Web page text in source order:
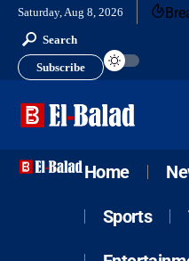
Saturday, Aug 8, 2026
Search
Subscribe
Home
Sports